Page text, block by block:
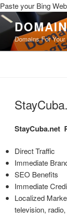
Paste your Bing
Domains For
StayCuba.net
Direct Traffic
Immediate
SEO Benefits
Immediate
Localized
television,